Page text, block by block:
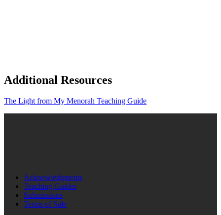
Additional Resources
The Light from My Menorah Teaching Guide
Acknowledgments
Teaching Guides
Submissions
Terms of Sale